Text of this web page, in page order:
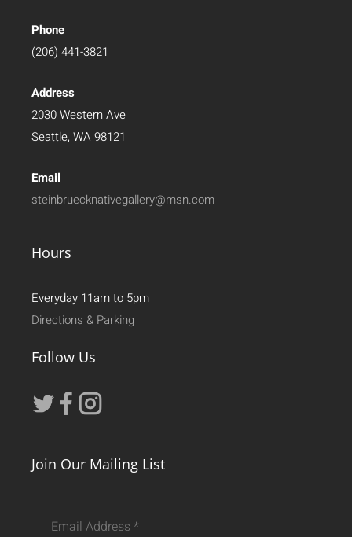
Phone
(206) 441-3821
Address
2030 Western Ave
Seattle, WA 98121
Email
steinbruecknativegallery@msn.com
Hours
Everyday 11am to 5pm
Directions & Parking
Follow Us
Join Our Mailing List